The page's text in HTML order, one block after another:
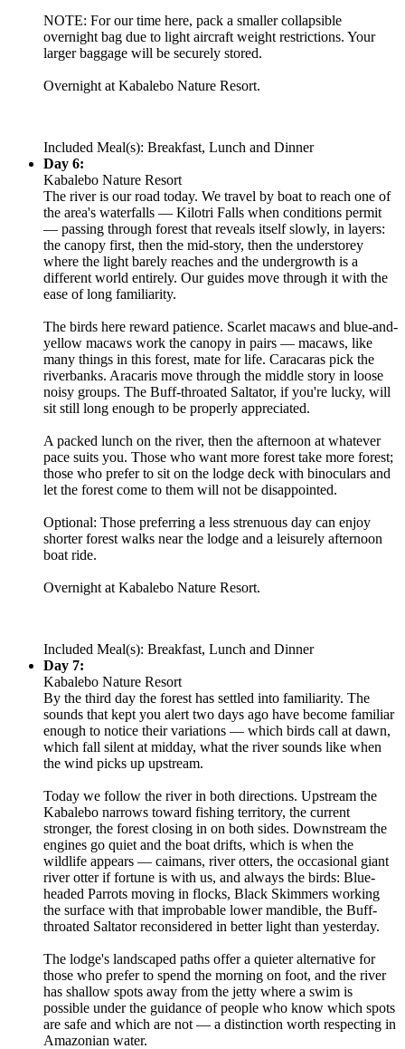
NOTE: For our time here, pack a smaller collapsible
overnight bag due to light aircraft weight restrictions. Your
larger baggage will be securely stored.
Overnight at Kabalebo Nature Resort.
Included Meal(s): Breakfast, Lunch and Dinner
Day 6:
Kabalebo Nature Resort
The river is our road today. We travel by boat to reach one of
the area's waterfalls — Kilotri Falls when conditions permit
— passing through forest that reveals itself slowly, in layers:
the canopy first, then the mid-story, then the understorey
where the light barely reaches and the undergrowth is a
different world entirely. Our guides move through it with the
ease of long familiarity.
The birds here reward patience. Scarlet macaws and blue-and-
yellow macaws work the canopy in pairs — macaws, like
many things in this forest, mate for life. Caracaras pick the
riverbanks. Aracaris move through the middle story in loose
noisy groups. The Buff-throated Saltator, if you're lucky, will
sit still long enough to be properly appreciated.
A packed lunch on the river, then the afternoon at whatever
pace suits you. Those who want more forest take more forest;
those who prefer to sit on the lodge deck with binoculars and
let the forest come to them will not be disappointed.
Optional: Those preferring a less strenuous day can enjoy
shorter forest walks near the lodge and a leisurely afternoon
boat ride.
Overnight at Kabalebo Nature Resort.
Included Meal(s): Breakfast, Lunch and Dinner
Day 7:
Kabalebo Nature Resort
By the third day the forest has settled into familiarity. The
sounds that kept you alert two days ago have become familiar
enough to notice their variations — which birds call at dawn,
which fall silent at midday, what the river sounds like when
the wind picks up upstream.
Today we follow the river in both directions. Upstream the
Kabalebo narrows toward fishing territory, the current
stronger, the forest closing in on both sides. Downstream the
engines go quiet and the boat drifts, which is when the
wildlife appears — caimans, river otters, the occasional giant
river otter if fortune is with us, and always the birds: Blue-
headed Parrots moving in flocks, Black Skimmers working
the surface with that improbable lower mandible, the Buff-
throated Saltator reconsidered in better light than yesterday.
The lodge's landscaped paths offer a quieter alternative for
those who prefer to spend the morning on foot, and the river
has shallow spots away from the jetty where a swim is
possible under the guidance of people who know which spots
are safe and which are not — a distinction worth respecting in
Amazonian water.